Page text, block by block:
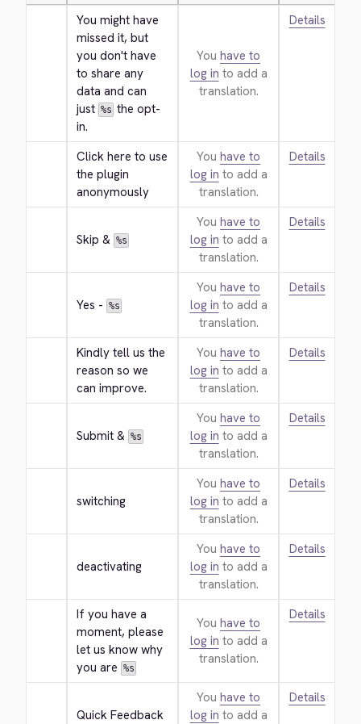
You might have
missed it, but
you don't have
to share any
data and can
just %s the opt-
in.
You have to
log in to add a
translation.
Details
Click here to use
the plugin
anonymously
You have to
log in to add a
translation.
Details
Skip & %s
You have to
log in to add a
translation.
Details
Yes - %s
You have to
log in to add a
translation.
Details
Kindly tell us the
reason so we
can improve.
You have to
log in to add a
translation.
Details
Submit & %s
You have to
log in to add a
translation.
Details
switching
You have to
log in to add a
translation.
Details
deactivating
You have to
log in to add a
translation.
Details
If you have a
moment, please
let us know why
you are %s
You have to
log in to add a
translation.
Details
Quick Feedback
You have to
log in to add a
Details